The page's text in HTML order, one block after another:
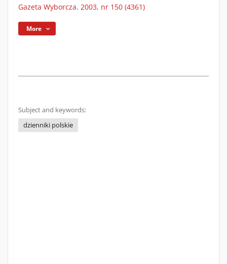
Gazeta Wyborcza. 2003, nr 150 (4361)
More
Subject and keywords:
dzienniki polskie